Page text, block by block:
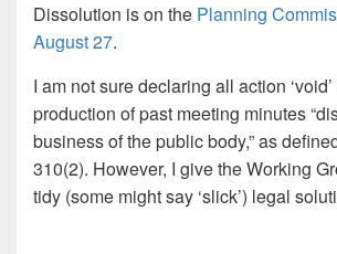
Dissolution is on the Planning
August 27.
I am not sure declaring all action
production of past meeting minutes
business of the public body,” as
310(2). However, I give the Working
tidy (some might say ‘slick’) legal